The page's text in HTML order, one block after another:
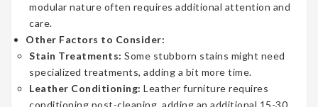
modular nature often requires additional attention and
care.
Other Factors to Consider:
Stain Treatments: Some stubborn stains might need
specialized treatments, adding a bit more time.
Leather Conditioning: Leather furniture requires